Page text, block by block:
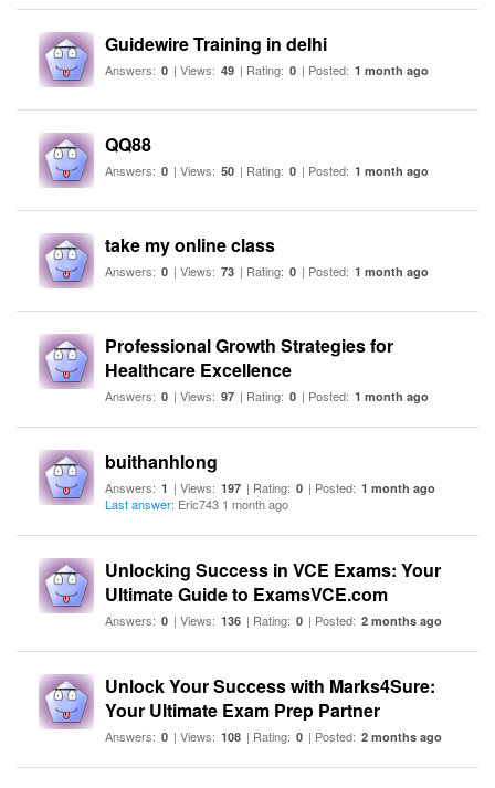
Guidewire Training in delhi
Answers: 0 | Views: 49 | Rating: 0 | Posted: 1 month ago
QQ88
Answers: 0 | Views: 50 | Rating: 0 | Posted: 1 month ago
take my online class
Answers: 0 | Views: 73 | Rating: 0 | Posted: 1 month ago
Professional Growth Strategies for
Healthcare Excellence
Answers: 0 | Views: 97 | Rating: 0 | Posted: 1 month ago
buithanhlong
Answers: 1 | Views: 197 | Rating: 0 | Posted: 1 month ago
Last answer: Eric743 1 month ago
Unlocking Success in VCE Exams: Your
Ultimate Guide to ExamsVCE.com
Answers: 0 | Views: 136 | Rating: 0 | Posted: 2 months ago
Unlock Your Success with Marks4Sure:
Your Ultimate Exam Prep Partner
Answers: 0 | Views: 108 | Rating: 0 | Posted: 2 months ago